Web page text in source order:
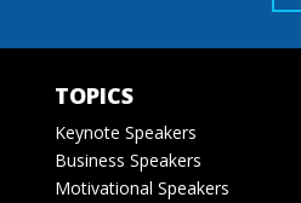
TOPICS
Keynote Speakers
Business Speakers
Motivational Speakers